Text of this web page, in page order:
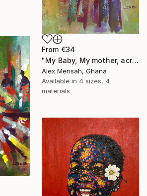
From €34
"My Baby, My mother, acrylic painting" Print
Alex Mensah, Ghana
Available in 4 sizes, 4
materials